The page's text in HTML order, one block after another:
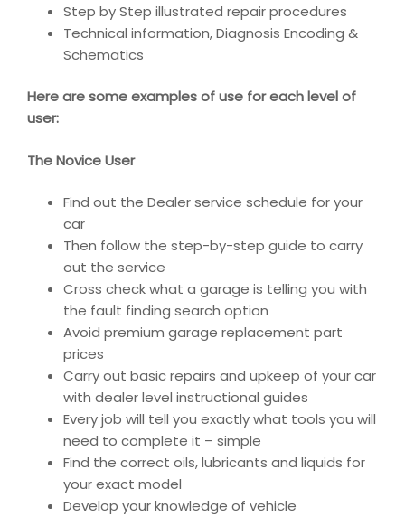
Step by Step illustrated repair procedures
Technical information, Diagnosis Encoding &
Schematics
Here are some examples of use for each level of
user:
The Novice User
Find out the Dealer service schedule for your
car
Then follow the step-by-step guide to carry
out the service
Cross check what a garage is telling you with
the fault finding search option
Avoid premium garage replacement part
prices
Carry out basic repairs and upkeep of your car
with dealer level instructional guides
Every job will tell you exactly what tools you will
need to complete it – simple
Find the correct oils, lubricants and liquids for
your exact model
Develop your knowledge of vehicle